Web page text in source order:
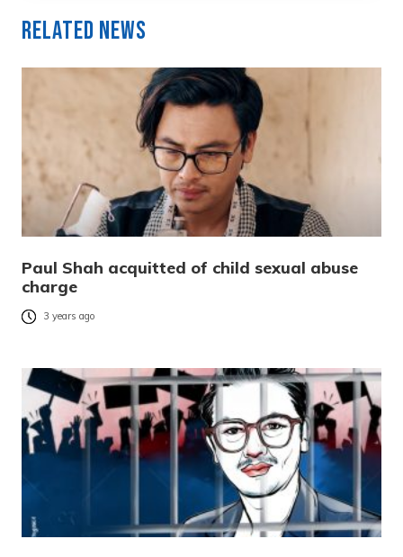
Related News
Paul Shah acquitted of child sexual abuse
charge
3 years ago